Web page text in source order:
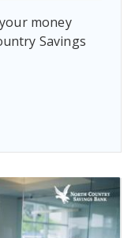
money
Savings